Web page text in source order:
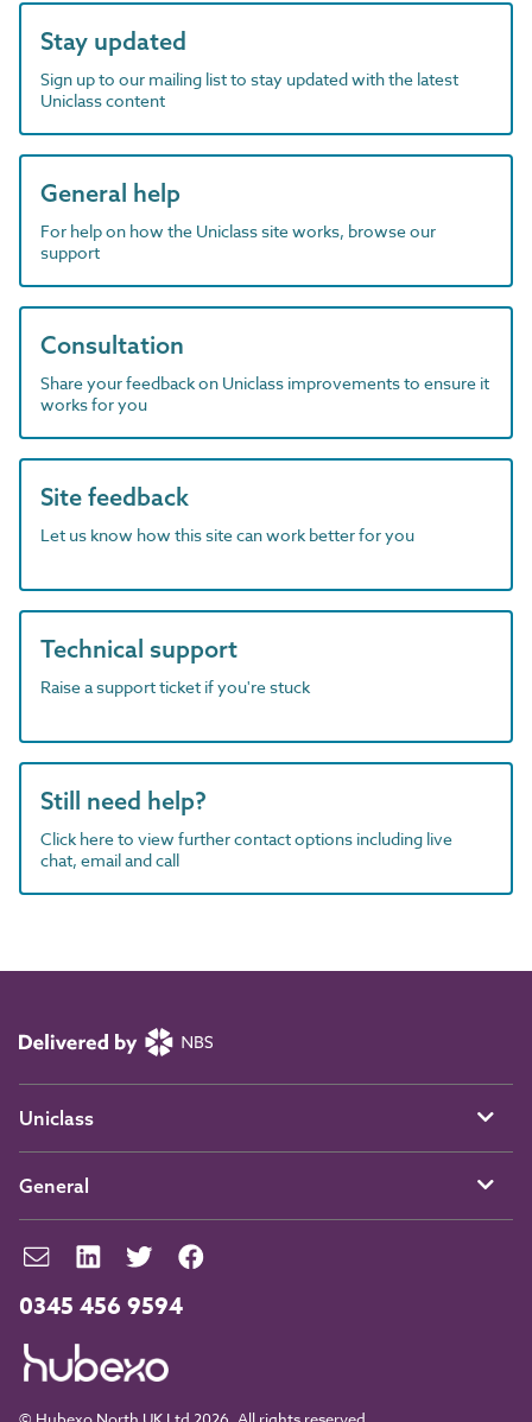
Stay updated
Sign up to our mailing list to stay updated with the latest
Uniclass content
General help
For help on how the Uniclass site works, browse our
support
Consultation
Share your feedback on Uniclass improvements to ensure it
works for you
Site feedback
Let us know how this site can work better for you
Technical support
Raise a support ticket if you're stuck
Still need help?
Click here to view further contact options including live
chat, email and call
0345 456 9594
Uniclass
General